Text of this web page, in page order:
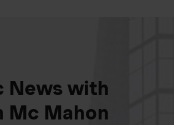
News with
Mc Mahon